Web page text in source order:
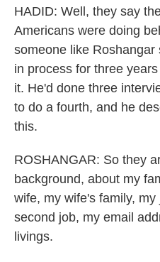
HADID: Well, they say
Americans were doing
someone like
in process for three
it. He'd done three
to do a fourth, and he
this.
ROSHANGAR: So they
background, about my
wife, my wife's family,
second job, my email
livings.